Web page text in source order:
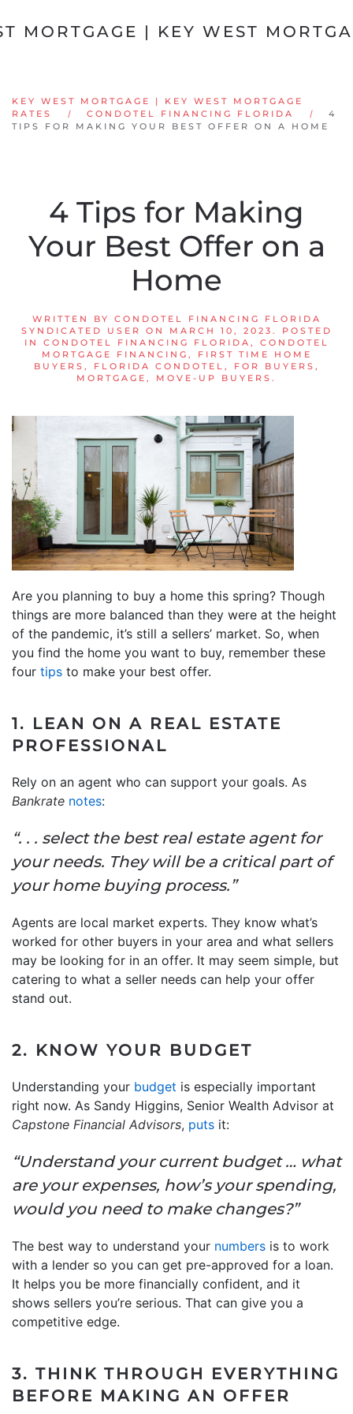
Skip to main content
KEY WEST MORTGAGE | KEY WEST MORTGAGE
RATES
CONDOTEL FINANCING FLORIDA
4
TIPS FOR MAKING YOUR BEST OFFER ON A HOME
4 Tips for Making
Your Best Offer on a
Home
WRITTEN BY CONDOTEL FINANCING FLORIDA
SYNDICATED USER
ON MARCH 10, 2023 . POSTED
IN CONDOTEL FINANCING FLORIDA , CONDOTEL
MORTGAGE FINANCING ,
FIRST TIME HOME
BUYERS , FLORIDA CONDOTEL , FOR BUYERS ,
MORTGAGE , MOVE-UP BUYERS .
Are you planning to buy a home this spring? Though
things are more balanced than they were at the height
of the pandemic, it’s still a sellers’ market. So, when
you find the home you want to buy, remember these
four tips to make your best offer.
1. LEAN ON A REAL ESTATE
PROFESSIONAL
Rely on an agent who can support your goals. As
Bankrate notes:
“. . . select the best real estate agent for
your needs. They will be a critical part of
your home buying process.”
Agents are local market experts. They know what’s
worked for other buyers in your area and what sellers
may be looking for in an offer. It may seem simple, but
catering to what a seller needs can help your offer
stand out.
2. KNOW YOUR BUDGET
Understanding your budget is especially important
right now. As Sandy Higgins, Senior Wealth Advisor at
Capstone Financial Advisors, puts it:
“Understand your current budget … what
are your expenses, how’s your spending,
would you need to make changes?”
The best way to understand your numbers is to work
with a lender so you can get pre-approved for a loan.
It helps you be more financially confident, and it
shows sellers you’re serious. That can give you a
competitive edge.
3. THINK THROUGH EVERYTHING
BEFORE MAKING AN OFFER